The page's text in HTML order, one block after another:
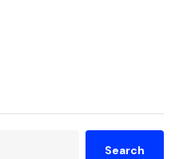
Search